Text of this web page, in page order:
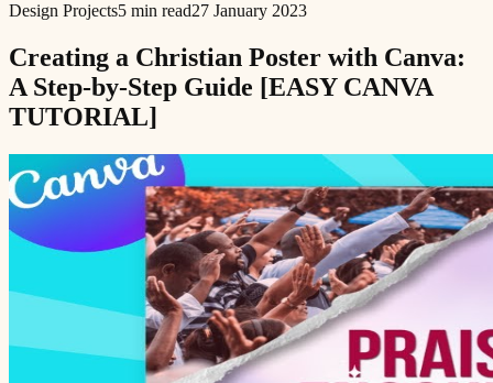
Design Projects5 min read27 January 2023
Creating a Christian Poster with Canva:
A Step-by-Step Guide [EASY CANVA
TUTORIAL]